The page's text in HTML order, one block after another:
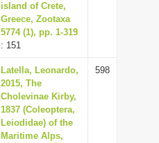
island of Crete,
Greece, Zootaxa
5774 (1), pp. 1-319
: 151
Latella, Leonardo,
2015, The
Cholevinae Kirby,
1837 (Coleoptera,
Leiodidae) of the
Maritime Alps,
598